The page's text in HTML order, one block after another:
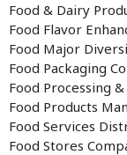
Food & Dairy
Food Flavor
Food Major
Food Packaging
Food Processing
Food Products
Food Services
Food Stores